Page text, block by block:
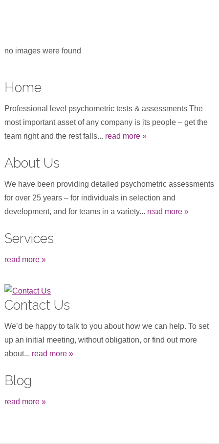
no images were found
Home
Professional level psychometric tests & assessments The
most important asset of any company is its people – get the
team right and the rest falls... read more »
About Us
We have been providing detailed psychometric assessments
for over 25 years – for individuals in selection and
development, and for teams in a variety... read more »
Services
read more »
Contact Us
We’d be happy to talk to you about how we can help. To set
up an initial meeting, without obligation, or find out more
about... read more »
Blog
read more »